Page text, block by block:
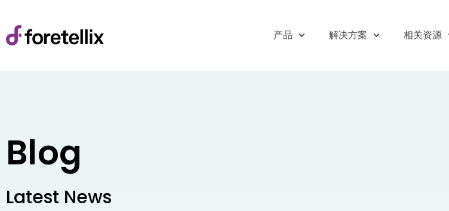
产品 解决方案 相关资源
Blog
Latest News